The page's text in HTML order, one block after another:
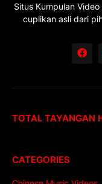
Situs Kumpulan
cuplikan asli dari
TOTAL TAYANGAN
CATEGORIES